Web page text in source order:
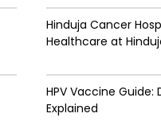
Hinduja Cancer
Healthcare at
HPV Vaccine
Explained